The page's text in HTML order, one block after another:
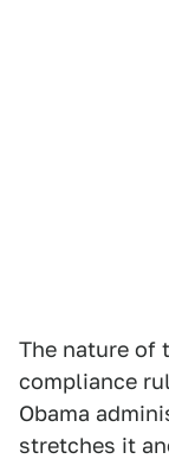
The nature of
compliance
Obama
stretches it